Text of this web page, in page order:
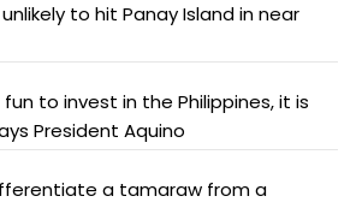
to hit Panay Island in near
to invest in the Philippines, it is
President Aquino
a tamaraw from a